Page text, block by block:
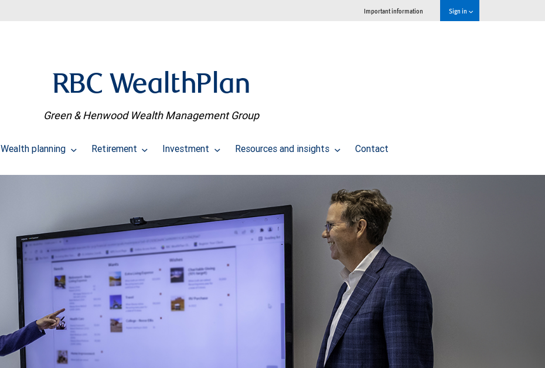
Important information Sign in
RBC WealthPlan
Green & Henwood Wealth Management Group
Wealth planning Retirement Investment Resources and insights Contact